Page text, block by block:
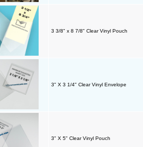
3 3/8" x 8 7/8" Clear Vinyl Pouch
3" X 3 1/4" Clear Vinyl Envelope
3" X 5" Clear Vinyl Pouch